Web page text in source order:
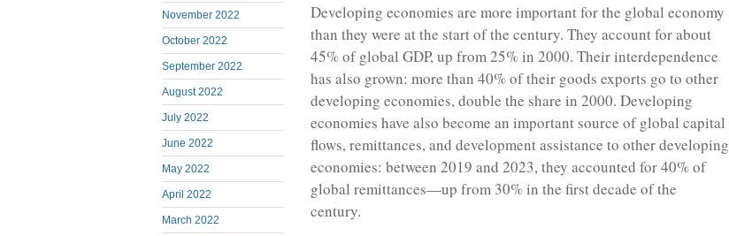
November 2022
October 2022
September 2022
August 2022
July 2022
June 2022
May 2022
April 2022
March 2022
Developing economies are more important for the global economy
than they were at the start of the century. They account for about
45% of global GDP, up from 25% in 2000. Their interdependence
has also grown: more than 40% of their goods exports go to other
developing economies, double the share in 2000. Developing
economies have also become an important source of global capital
flows, remittances, and development assistance to other developing
economies: between 2019 and 2023, they accounted for 40% of
global remittances—up from 30% in the first decade of the
century.